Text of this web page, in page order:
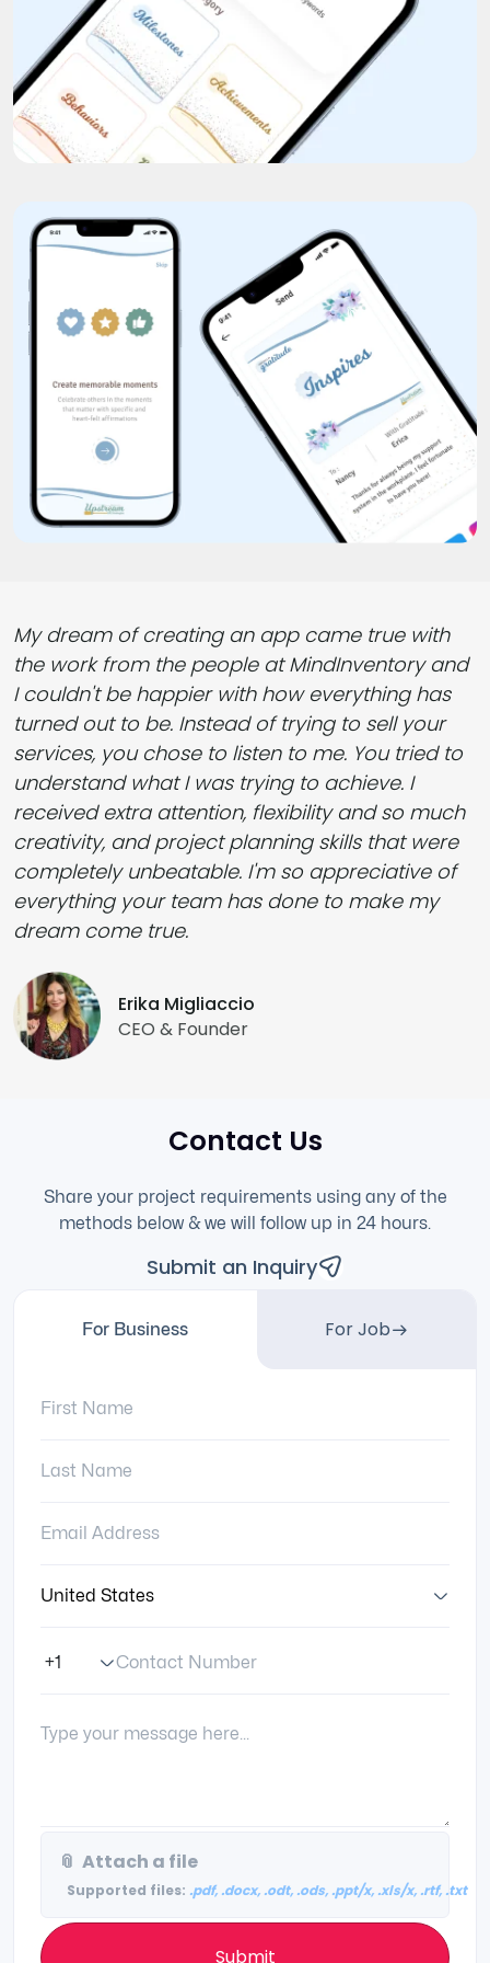
My dream of creating an app came true with
the work from the people at MindInventory and
I couldn't be happier with how everything has
turned out to be. Instead of trying to sell your
services, you chose to listen to me. You tried to
understand what I was trying to achieve. I
received extra attention, flexibility and so much
creativity, and project planning skills that were
completely unbeatable. I'm so appreciative of
everything your team has done to make my
dream come true.
Erika Migliaccio
CEO & Founder
Contact Us
Share your project requirements using any of the
methods below & we will follow up in 24 hours.
Submit an Inquiry
For Business For Job
📎 Attach a file
Supported files: .pdf, .docx, .odt, .ods, .ppt/x, .xls/x, .rtf, .txt
Submit